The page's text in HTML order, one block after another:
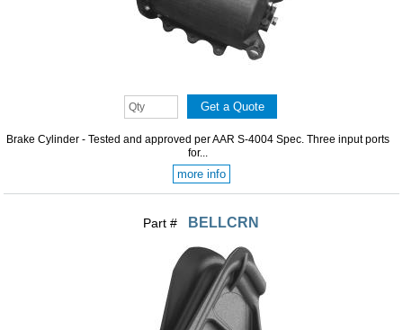
Brake Cylinder - Tested and approved per AAR S-4004 Spec. Three input ports
for...
more info
Part # BELLCRN